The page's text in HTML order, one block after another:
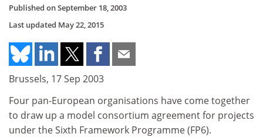
Published onSeptember 18, 2003
Last updated May 22, 2015
Brussels, 17 Sep 2003
Four pan-European organisations have come together
to draw up a model consortium agreement for projects
under the Sixth Framework Programme (FP6).